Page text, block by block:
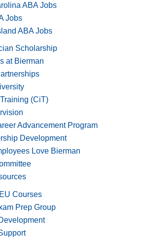
ABA Jobs
Jobs
ABA Jobs
Scholarship
at Bierman
(CiT)
Advancement Program
Development
Love Bierman
Courses
Prep Group